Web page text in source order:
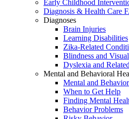
Early Childhood
Diagnosis & Health Care
Diagnoses
Brain Injuries
Learning Disabilities
Zika-Related
Blindness and
Dyslexia and
Mental and Behavioral
Mental and
When to Get Help
Finding Mental
Behavior Problems